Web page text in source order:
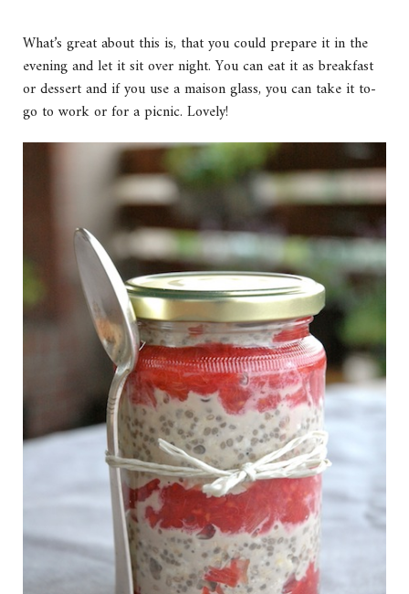
What’s great about this is, that you could prepare it in the
evening and let it sit over night. You can eat it as breakfast
or dessert and if you use a maison glass, you can take it to-
go to work or for a picnic. Lovely!